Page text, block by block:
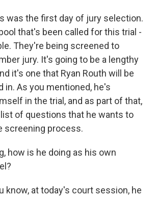
was the first day of jury selection.
that's been called for this trial -
They're being screened to
jury. It's going to be a lengthy
it's one that Ryan Routh will be
in. As you mentioned, he's
in the trial, and as part of that,
of questions that he wants to
screening process.
how is he doing as his own
know, at today's court session, he